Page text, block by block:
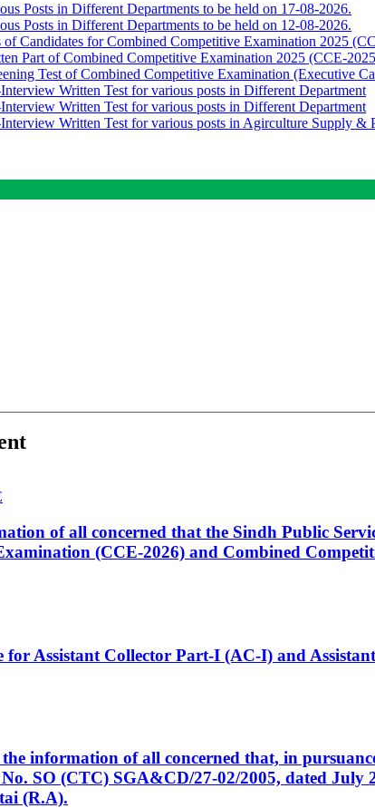
Posts in Different Departments to be held on 17-08-2026.
Posts in Different Departments to be held on 12-08-2026.
of Candidates for Combined Competitive Examination 2025
Part of Combined Competitive Examination 2025 (CCE-
Test of Combined Competitive Examination (Executive
Written Test for various posts in Different Department
Written Test for various posts in Different Department
Written Test for various posts in Agirculture Supply &
of all concerned that the Sindh Public
(CCE-2026) and Combined
for Assistant Collector Part-I (AC-I) and
information of all concerned that, in
SO (CTC) SGA&CD/27-02/2005, dated
(R.A).